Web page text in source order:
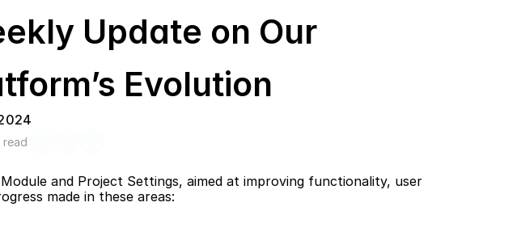
Update on Our
Evolution
read
and Project Settings, aimed at improving functionality, user
made in these areas: